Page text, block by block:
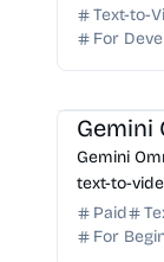
videos.
today.
Text-to-
For
Gemini
Gemini
text-to-
Create
Paid
For